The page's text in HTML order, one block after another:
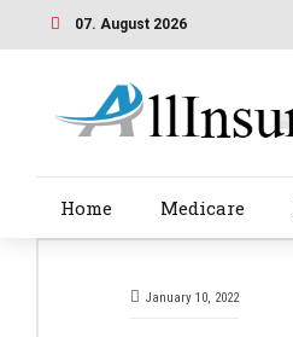
07. August 2026
Home Medicare
January 10, 2022